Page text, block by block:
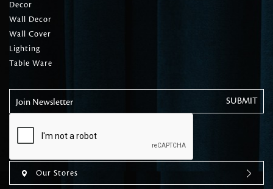
Decor
Wall Decor
Wall Cover
Lighting
Table Ware
Join Newsletter
Our Stores